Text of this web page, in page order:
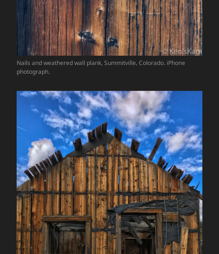
Nails and weathered wall plank, Summitville, Colorado. iPhone
photograph.